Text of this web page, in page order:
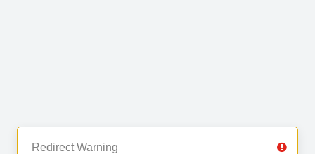
Redirect Warning